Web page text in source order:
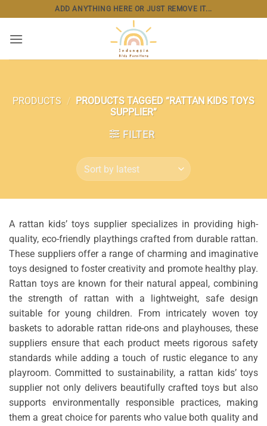
to
content
ADD ANYTHING HERE OR JUST REMOVE IT...
PRODUCTS / PRODUCTS TAGGED “RATTAN KIDS TOYS
SUPPLIER”
FILTER
A rattan kids’ toys supplier specializes in providing high-
quality, eco-friendly playthings crafted from durable rattan.
These suppliers offer a range of charming and imaginative
toys designed to foster creativity and promote healthy play.
Rattan toys are known for their natural appeal, combining
the strength of rattan with a lightweight, safe design
suitable for young children. From intricately woven toy
baskets to adorable rattan ride-ons and playhouses, these
suppliers ensure that each product meets rigorous safety
standards while adding a touch of rustic elegance to any
playroom. Committed to sustainability, a rattan kids’ toys
supplier not only delivers beautifully crafted toys but also
supports environmentally responsible practices, making
them a great choice for parents who value both quality and